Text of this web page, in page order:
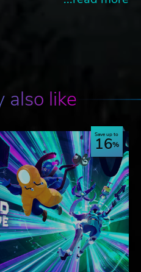
also like
Save up to
16